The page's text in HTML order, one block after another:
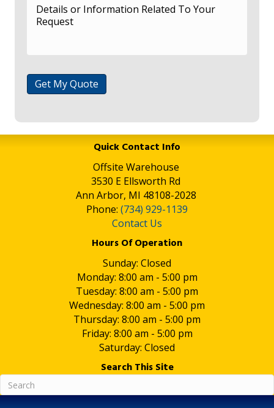
Get My Quote
Quick Contact Info
Offsite Warehouse
3530 E Ellsworth Rd
Ann Arbor, MI 48108-2028
Phone: (734) 929-1139
Contact Us
Hours Of Operation
Sunday: Closed
Monday: 8:00 am - 5:00 pm
Tuesday: 8:00 am - 5:00 pm
Wednesday: 8:00 am - 5:00 pm
Thursday: 8:00 am - 5:00 pm
Friday: 8:00 am - 5:00 pm
Saturday: Closed
Search This Site